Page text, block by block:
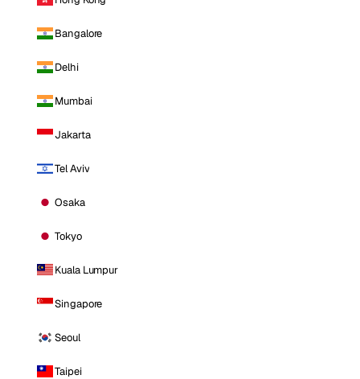
Bangalore
Delhi
Mumbai
Jakarta
Tel Aviv
Osaka
Tokyo
Kuala Lumpur
Singapore
Seoul
Taipei